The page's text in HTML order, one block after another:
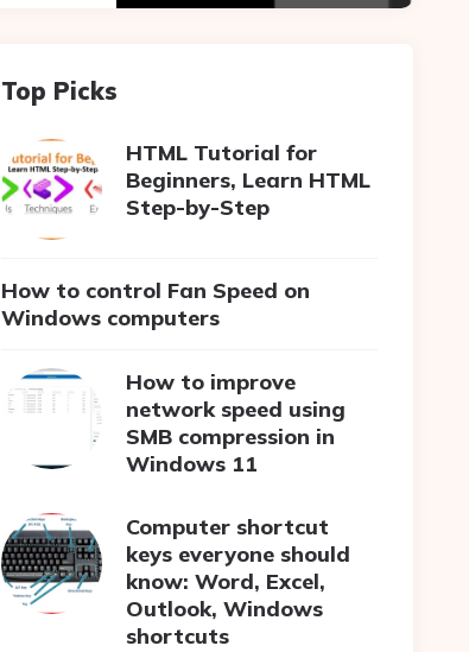
Top Picks
HTML Tutorial for
Beginners, Learn HTML
Step-by-Step
How to control Fan Speed on
Windows computers
How to improve
network speed using
SMB compression in
Windows 11
Computer shortcut
keys everyone should
know: Word, Excel,
Outlook, Windows
shortcuts